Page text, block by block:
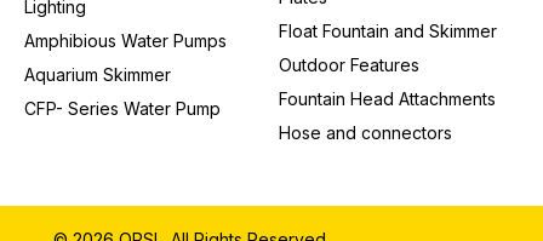
Lighting
Amphibious Water Pumps
Aquarium Skimmer
CFP- Series Water Pump
Float Fountain and Skimmer
Outdoor Features
Fountain Head Attachments
Hose and connectors